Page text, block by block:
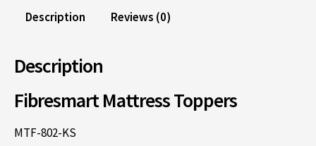
Description Reviews (0)
Description
Fibresmart Mattress Toppers
MTF-802-KS